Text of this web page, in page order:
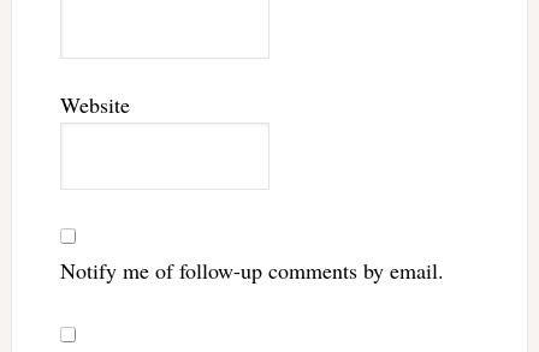
Website
Notify me of follow-up comments by email.